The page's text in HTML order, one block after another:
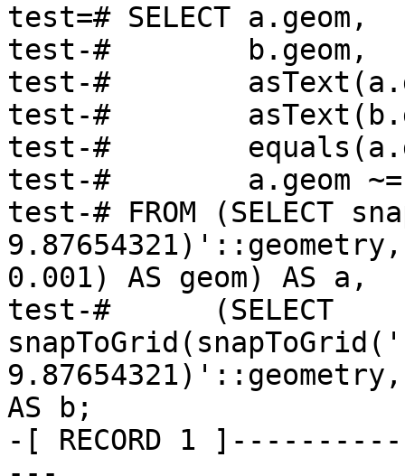
test=# SELECT a.geom,
test-#        b.geom,
test-#
test-#
test-#
test-#        a.geom ~=
test-# FROM (SELECT
0.001) AS geom) AS a,
test-#      (SELECT
AS b;
-[ RECORD 1